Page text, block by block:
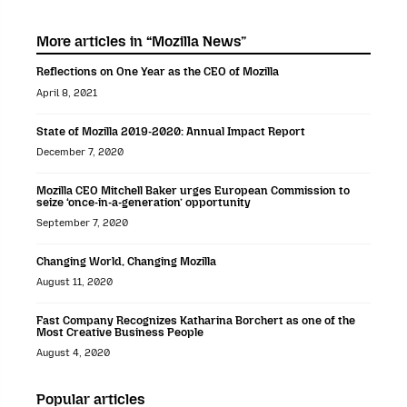
More articles in “Mozilla News”
Reflections on One Year as the CEO of Mozilla
April 8, 2021
State of Mozilla 2019-2020: Annual Impact Report
December 7, 2020
Mozilla CEO Mitchell Baker urges European Commission to
seize ‘once-in-a-generation’ opportunity
September 7, 2020
Changing World, Changing Mozilla
August 11, 2020
Fast Company Recognizes Katharina Borchert as one of the
Most Creative Business People
August 4, 2020
Popular articles